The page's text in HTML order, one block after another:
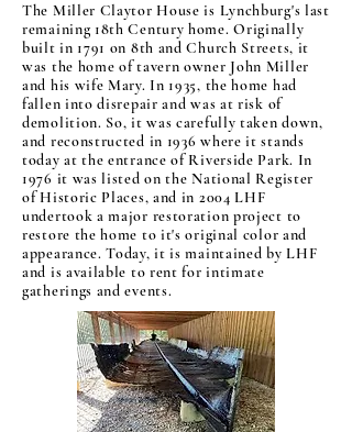
The Miller Claytor House is Lynchburg's last
remaining 18th Century home. Originally
built in 1791 on 8th and Church Streets, it
was the home of tavern owner John Miller
and his wife Mary. In 1935, the home had
fallen into disrepair and was at risk of
demolition. So, it was carefully taken down,
and reconstructed in 1936 where it stands
today at the entrance of Riverside Park. In
1976 it was listed on the National Register
of Historic Places, and in 2004 LHF
undertook a major restoration project to
restore the home to it's original color and
appearance. Today, it is maintained by LHF
and is available to rent for intimate
gatherings and events.